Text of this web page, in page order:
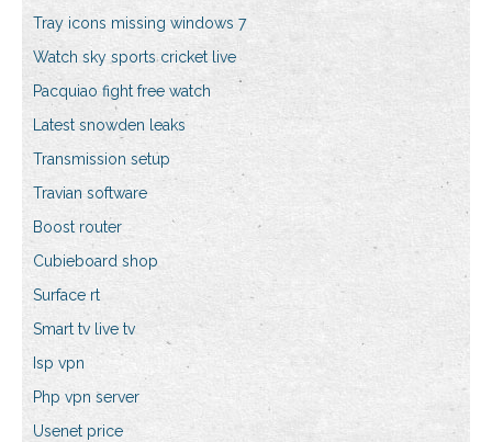
Tray icons missing windows 7
Watch sky sports cricket live
Pacquiao fight free watch
Latest snowden leaks
Transmission setup
Travian software
Boost router
Cubieboard shop
Surface rt
Smart tv live tv
Isp vpn
Php vpn server
Usenet price